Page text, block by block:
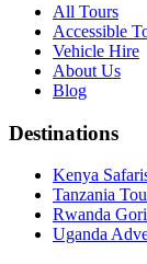
All Tours
Accessible
Vehicle Hire
About Us
Blog
Destinations
Kenya
Tanzania
Rwanda
Uganda